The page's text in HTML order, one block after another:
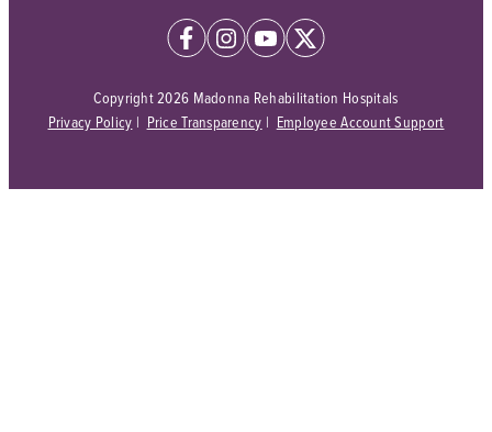
Copyright 2026 Madonna Rehabilitation Hospitals
Privacy Policy | Price Transparency | Employee Account Support